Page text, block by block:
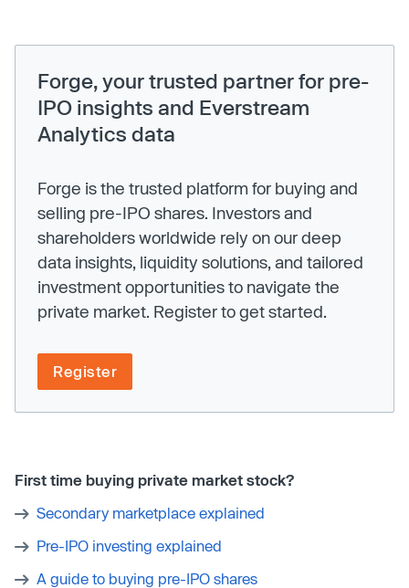
Forge, your trusted partner for pre-
IPO insights and Everstream
Analytics data
Forge is the trusted platform for buying and
selling pre-IPO shares. Investors and
shareholders worldwide rely on our deep
data insights, liquidity solutions, and tailored
investment opportunities to navigate the
private market. Register to get started.
Register
First time buying private market stock?
Secondary marketplace explained
Pre-IPO investing explained
A guide to buying pre-IPO shares